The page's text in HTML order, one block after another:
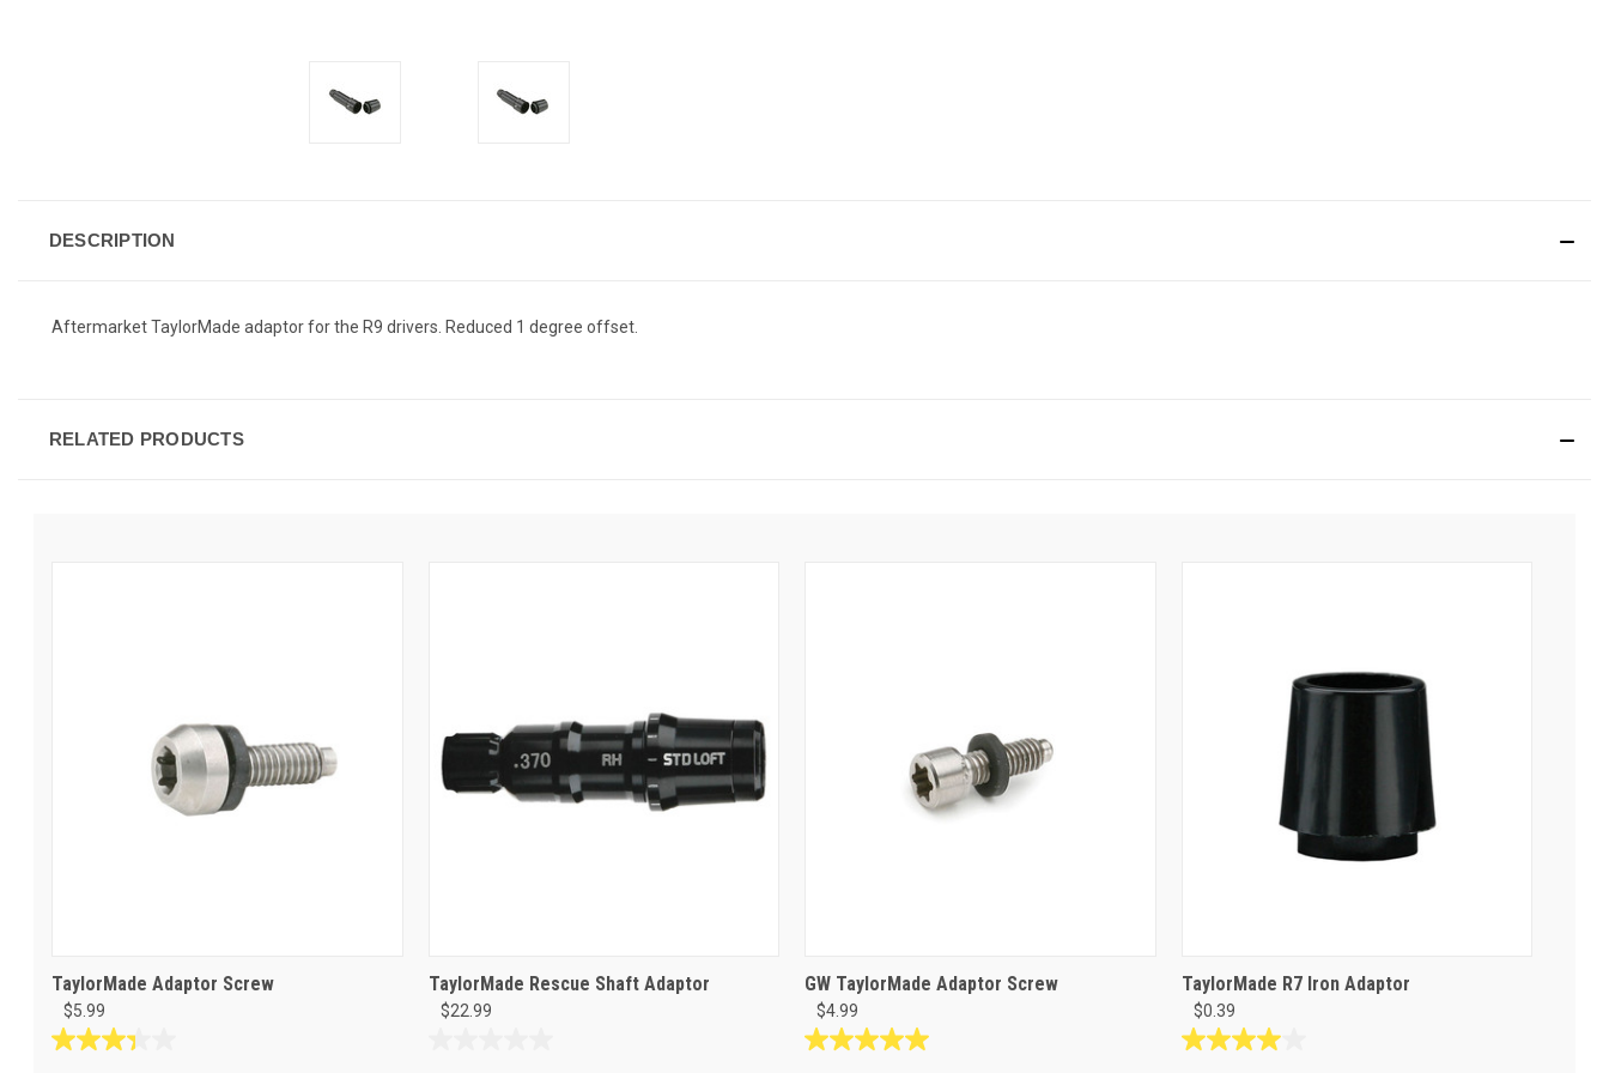
DESCRIPTION
Aftermarket TaylorMade adaptor for the R9 drivers. Reduced 1 degree offset.
RELATED PRODUCTS
TaylorMade Adaptor Screw
$5.99
3.3
TaylorMade Rescue Shaft Adaptor
$22.99
GW TaylorMade Adaptor Screw
$4.99
5.0
TaylorMade R7 Iron Adaptor
$0.39
4.0